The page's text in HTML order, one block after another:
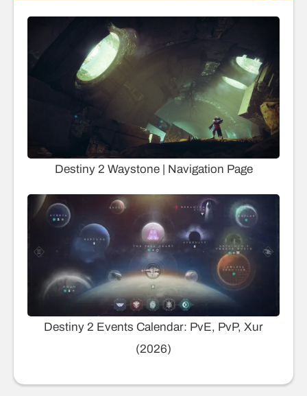
Destiny 2 Waystone | Navigation Page
Destiny 2 Events Calendar: PvE, PvP, Xur
(2026)